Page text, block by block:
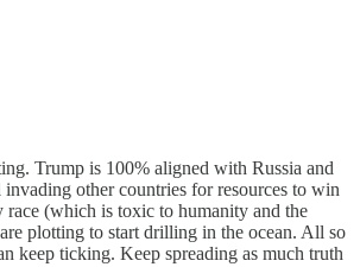
Trump is 100% aligned with Russia and
other countries for resources to win
race (which is toxic to humanity and the
plotting to start drilling in the ocean. All so
keep ticking. Keep spreading as much truth